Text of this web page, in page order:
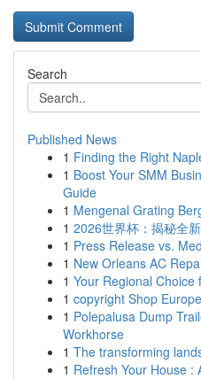
Search
Published News
1 Finding the Right
1 Boost Your SMM
Guide
1 Mengenal Grating
1 2026世界杯：揭秘全
1 Press Release vs.
1 New Orleans AC
1 Your Regional Choice
1 copyright Shop
1 Polepalusa Dump
Workhorse
1 The transforming
1 Refresh Your House :